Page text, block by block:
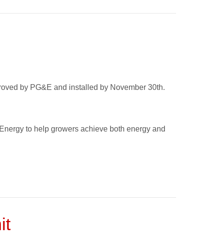
by PG&E and installed by November 30th.
to help growers achieve both energy and